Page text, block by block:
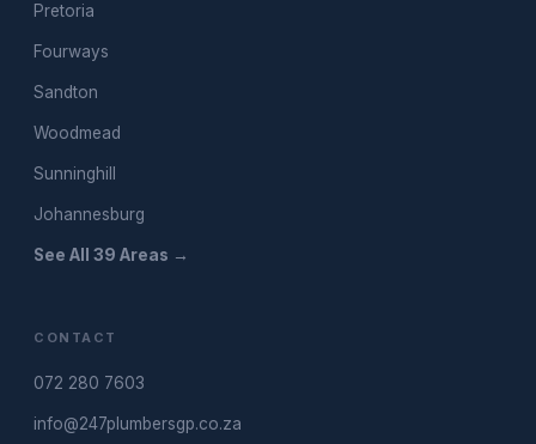
Pretoria
Fourways
Sandton
Woodmead
Sunninghill
Johannesburg
See All 39 Areas →
CONTACT
072 280 7603
info@247plumbersgp.co.za